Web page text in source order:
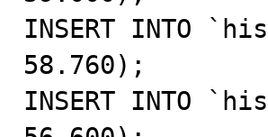
INSERT INTO
58.760);
INSERT INTO